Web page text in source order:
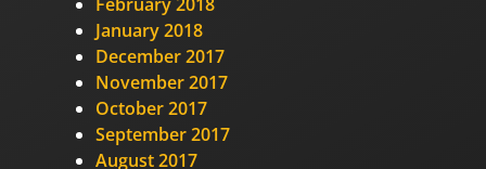
January 2018
December 2017
November 2017
October 2017
September 2017
August 2017